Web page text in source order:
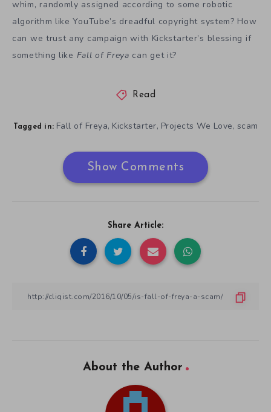
whim, randomly assigned according to some robotic
algorithm like YouTube’s dreadful copyright system? How
can we trust any campaign with Kickstarter’s blessing if
something like Fall of Freya can get it?
Read
Tagged in: Fall of Freya, Kickstarter, Projects We Love, scam
Show Comments
Share Article:
About the Author